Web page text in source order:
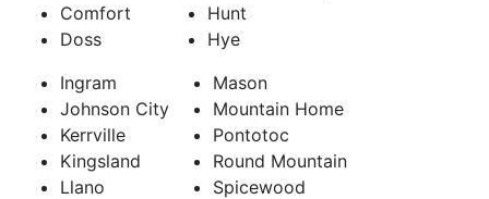
Comfort
Doss
Hunt
Hye
Ingram
Johnson City
Kerrville
Kingsland
Llano
Mason
Mountain Home
Pontotoc
Round Mountain
Spicewood